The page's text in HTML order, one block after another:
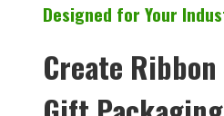
Designed for Your
Create